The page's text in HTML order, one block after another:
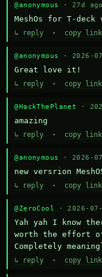
@anonymous · 27d
MeshOs for T-
↳ reply · copy link
@anonymous · 2026-
Great love it!
↳ reply · copy link
@HackThePlanet ·
amazing
↳ reply · copy link
@anonymous · 2026-
new versrion
↳ reply · copy link
@ZeroCool · 2026-
Yah yah I know
worth the effort
Completely
↳ reply · copy link